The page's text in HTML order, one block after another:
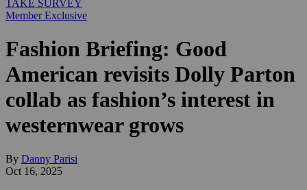
TAKE SURVEY
Member Exclusive
Fashion Briefing: Good
American revisits Dolly Parton
collab as fashion’s interest in
westernwear grows
By Danny Parisi
Oct 16, 2025